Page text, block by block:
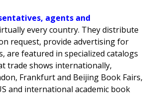
agents and
every country. They distribute
request, provide advertising for
are featured in specialized catalogs
trade shows internationally,
Frankfurt and Beijing Book Fairs,
and international academic book